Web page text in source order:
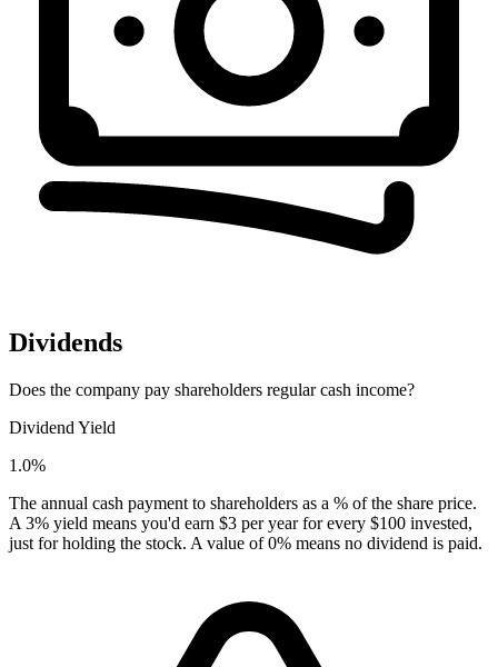
Dividends
Does the company pay shareholders regular cash income?
Dividend Yield
1.0%
The annual cash payment to shareholders as a % of the share price.
A 3% yield means you'd earn $3 per year for every $100 invested,
just for holding the stock. A value of 0% means no dividend is paid.